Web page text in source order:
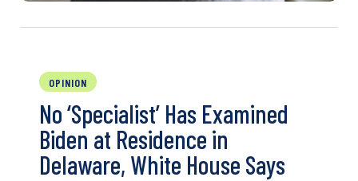
OPINION
No ‘Specialist’ Has Examined
Biden at Residence in
Delaware, White House Says